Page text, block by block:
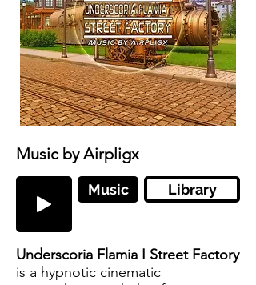
Music by Airpligx
Music Library
Underscoria Flamia I Street Factory
is a hypnotic cinematic